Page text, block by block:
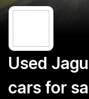
Used
cars for